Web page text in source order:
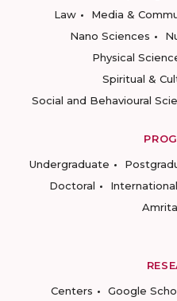
Law
Media &
Nano Sciences
Physical
Spiritual &
Social and Behavioural
Undergraduate
Doctoral
International
Centers
Google